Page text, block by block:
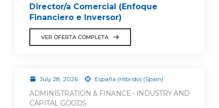
Director/a Comercial (Enfoque
Financiero e Inversor)
VER OFERTA COMPLETA
July 28, 2026 España (Híbrido) (Spain)
ADMINISTRATION & FINANCE - INDUSTRY AND
CAPITAL GOODS